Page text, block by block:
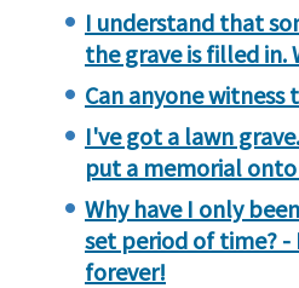
I understand that
the grave is filled in.
Can anyone
I've got a lawn
put a memorial
Why have I only
set period of time? -
forever!